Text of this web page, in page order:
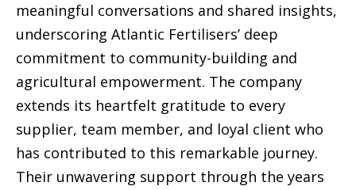
meaningful conversations and shared insights,
underscoring Atlantic Fertilisers’ deep
commitment to community-building and
agricultural empowerment. The company
extends its heartfelt gratitude to every
supplier, team member, and loyal client who
has contributed to this remarkable journey.
Their unwavering support through the years